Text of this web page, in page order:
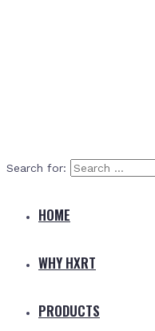
Search for:
HOME
WHY HXRT
PRODUCTS